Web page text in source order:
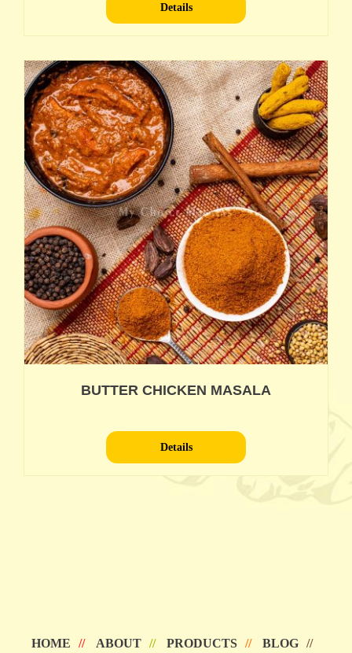
Details
BUTTER CHICKEN MASALA
Details
HOME ABOUT PRODUCTS BLOG